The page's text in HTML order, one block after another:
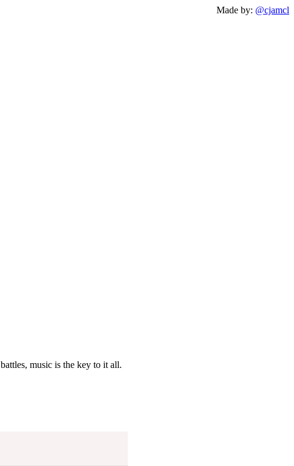
Made by: @cjamcl
music is the key to it all.